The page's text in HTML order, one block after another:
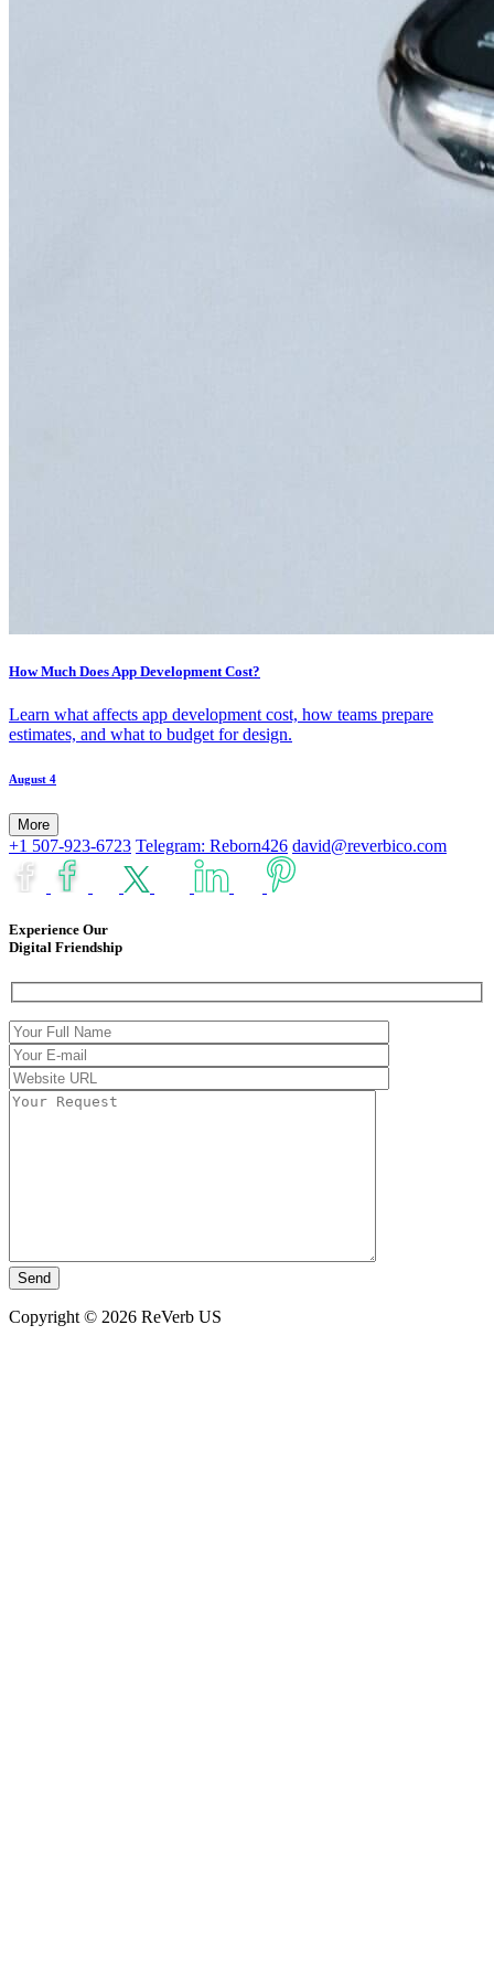
How Much Does App Development Cost?
Learn what affects app development cost, how teams prepare
estimates, and what to budget for design.
August 4
More
+1 507-923-6723 Telegram: Reborn426 david@reverbico.com
Experience Our
Digital Friendship
Copyright © 2026 ReVerb US